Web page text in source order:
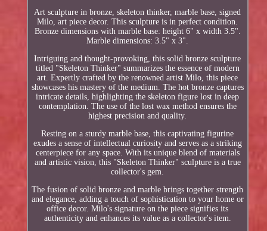
Art sculpture in bronze, skeleton thinker, marble base, signed
Milo, art piece decor. This sculpture is in perfect condition.
Bronze dimensions with marble base: height 6" x width 3.5".
Marble dimensions: 3.5" x 3".
Intriguing and thought-provoking, this solid bronze sculpture
titled "Skeleton Thinker" summarizes the essence of modern
art. Expertly crafted by the renowned artist Milo, this piece
showcases his mastery of the medium. The hot bronze captures
intricate details, highlighting the skeleton figure lost in deep
contemplation. The use of the lost wax method ensures the
highest precision and quality.
Resting on a sturdy marble base, this captivating figurine
exudes a sense of intellectual curiosity and serves as a striking
centerpiece for any space. With its unique blend of materials
and artistic vision, this "Skeleton Thinker" sculpture is a true
collector's gem.
The fusion of solid bronze and marble brings together strength
and elegance, adding a touch of sophistication to your home or
office decor. Milo's signature on the piece signifies its
authenticity and enhances its value as a collector's item.